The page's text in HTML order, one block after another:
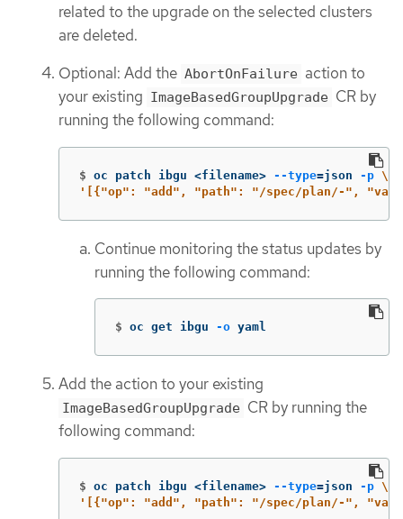
related to the upgrade on the selected clusters
are deleted.
Optional: Add the AbortOnFailure action to
your existing ImageBasedGroupUpgrade CR by
running the following command:
$ oc patch ibgu <filename> --type=json -p \
'[{"op": "add", "path": "/spec/plan/-",
Continue monitoring the status updates by
running the following command:
$ oc get ibgu -o yaml
Add the action to your existing
ImageBasedGroupUpgrade CR by running the
following command:
$ oc patch ibgu <filename> --type=json -p \
'[{"op": "add", "path": "/spec/plan/-",